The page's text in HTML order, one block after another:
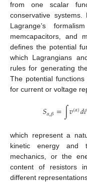
from one scalar
conservative systems.
Lagrange’s
memcapacitors, and
defines the potential
which Lagrangians
rules for generating
The potential
for current or voltage
𝑆𝛼,𝛽=∫𝑣(𝛼)𝑑𝑖
which represent a
kinetic energy and
mechanics, or the
content of resistors
different